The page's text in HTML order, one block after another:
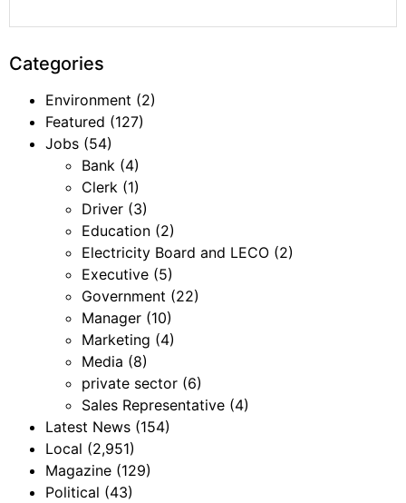
Categories
Environment (2)
Featured (127)
Jobs (54)
Bank (4)
Clerk (1)
Driver (3)
Education (2)
Electricity Board and LECO (2)
Executive (5)
Government (22)
Manager (10)
Marketing (4)
Media (8)
private sector (6)
Sales Representative (4)
Latest News (154)
Local (2,951)
Magazine (129)
Political (43)